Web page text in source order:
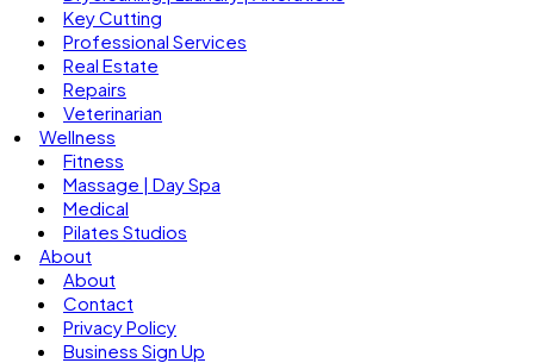
Key Cutting
Professional Services
Real Estate
Repairs
Veterinarian
Wellness
Fitness
Massage | Day Spa
Medical
Pilates Studios
About
About
Contact
Privacy Policy
Business Sign Up